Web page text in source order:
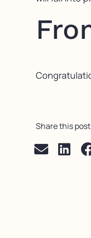
Share this post